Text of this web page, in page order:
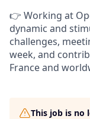
👉 Working at
dynamic and
challenges,
week, and
France and
This job is no